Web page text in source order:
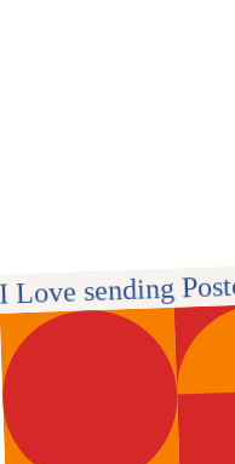
Love sending